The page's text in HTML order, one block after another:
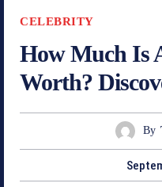
CELEBRITY
How Much Is
Worth?
By